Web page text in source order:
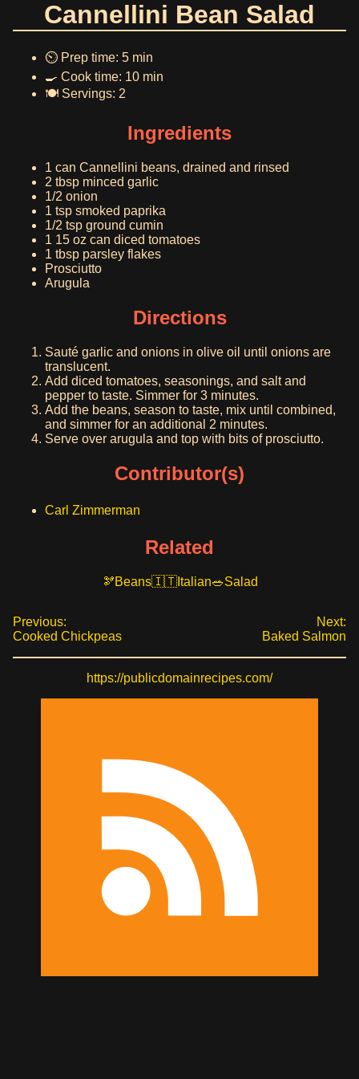
Cannellini Bean Salad
⏲️ Prep time: 5 min
🍳 Cook time: 10 min
🍽️ Servings: 2
Ingredients
1 can Cannellini beans, drained and rinsed
2 tbsp minced garlic
1/2 onion
1 tsp smoked paprika
1/2 tsp ground cumin
1 15 oz can diced tomatoes
1 tbsp parsley flakes
Prosciutto
Arugula
Directions
Sauté garlic and onions in olive oil until onions are
translucent.
Add diced tomatoes, seasonings, and salt and
pepper to taste. Simmer for 3 minutes.
Add the beans, season to taste, mix until combined,
and simmer for an additional 2 minutes.
Serve over arugula and top with bits of prosciutto.
Contributor(s)
Carl Zimmerman
Related
Beans Italian Salad
Previous:
Cooked Chickpeas
Next:
Baked Salmon
https://publicdomainrecipes.com/